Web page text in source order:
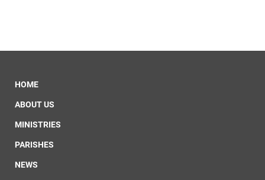
HOME
ABOUT US
MINISTRIES
PARISHES
NEWS